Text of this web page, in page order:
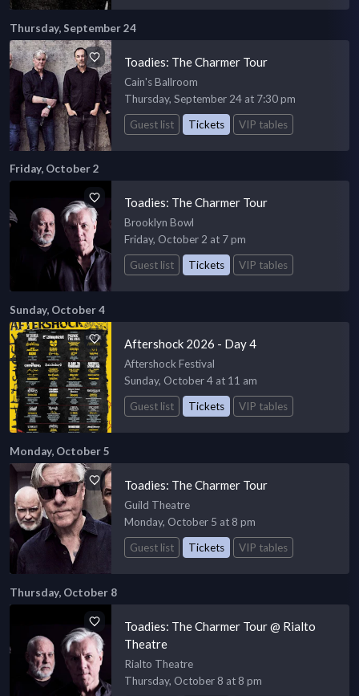
Thursday, September 24
Toadies: The Charmer Tour
Cain's Ballroom
Thursday, September 24 at 7:30 pm
Guest list
Tickets VIP tables
Friday, October 2
Toadies: The Charmer Tour
Brooklyn Bowl
Friday, October 2 at 7 pm
Guest list
Tickets VIP tables
Sunday, October 4
Aftershock 2026 - Day 4
Aftershock Festival
Sunday, October 4 at 11 am
Guest list
Tickets VIP tables
Monday, October 5
Toadies: The Charmer Tour
Guild Theatre
Monday, October 5 at 8 pm
Guest list
Tickets VIP tables
Thursday, October 8
Toadies: The Charmer Tour @ Rialto
Theatre
Rialto Theatre
Thursday, October 8 at 8 pm